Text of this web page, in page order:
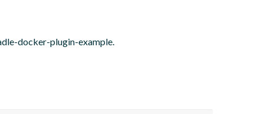
docker-plugin-example.